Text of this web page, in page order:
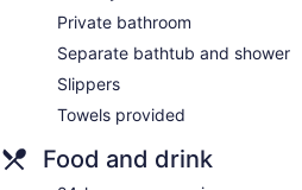
Private bathroom
Separate bathtub and shower
Slippers
Towels provided
Food and drink